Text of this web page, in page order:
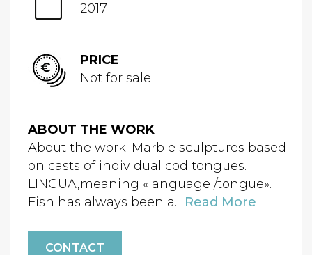
2017
PRICE
Not for sale
ABOUT THE WORK
About the work: Marble sculptures based
on casts of individual cod tongues.
LINGUA,meaning «language /tongue».
Fish has always been a... Read More
CONTACT